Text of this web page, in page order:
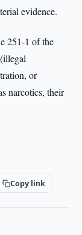
evidence.
251-1 of the
or
narcotics, their
Copy link